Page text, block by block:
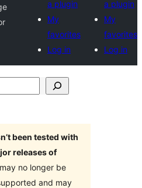
a plugin
My
favorites
Log in
a plugin
My
favorites
Log in
been tested with
releases of
no longer be
and may